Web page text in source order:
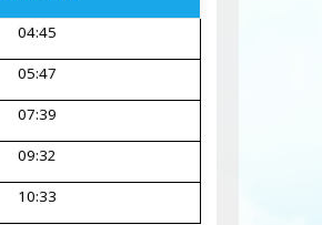
04:45
05:47
07:39
09:32
10:33